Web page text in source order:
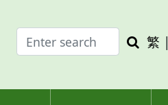
Enter
search
Search
繁 |